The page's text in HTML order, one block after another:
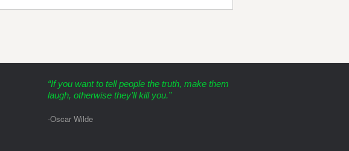
“If you want to tell people the truth, make them
laugh, otherwise they’ll kill you.”
-Oscar Wilde